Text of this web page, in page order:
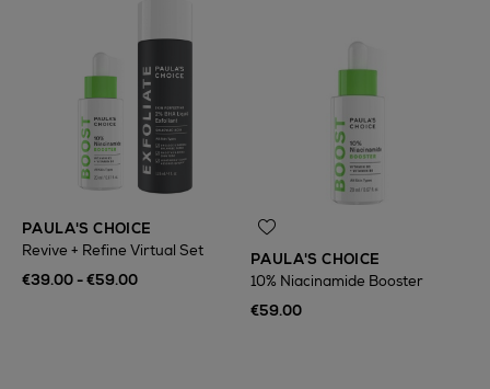
PAULA'S CHOICE
Revive + Refine Virtual Set
€39.00 - €59.00
PAULA'S CHOICE
10% Niacinamide Booster
€59.00